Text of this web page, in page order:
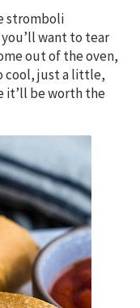
stromboli
want to tear
out of the oven,
cool, just a little,
it’ll be worth the